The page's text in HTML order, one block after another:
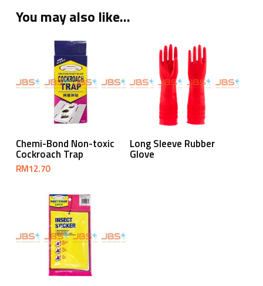
You may also like…
Add To Cart
Chemi-Bond Non-toxic
Cockroach Trap
RM12.70
Read More
Long Sleeve Rubber
Glove